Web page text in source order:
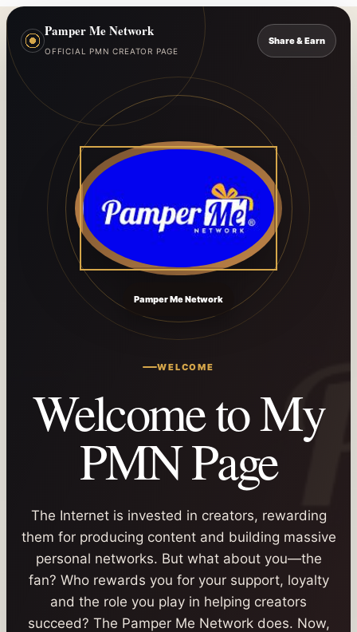
Pamper Me Network
OFFICIAL PMN CREATOR PAGE
Share & Earn
WELCOME
Welcome to My
PMN Page
The Internet is invested in creators, rewarding
them for producing content and building massive
personal networks. But what about you—the
fan? Who rewards you for your support, loyalty
and the role you play in helping creators
succeed? The Pamper Me Network does. Now,
Pamper Me Network